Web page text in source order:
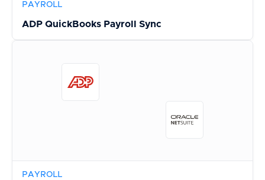
PAYROLL
ADP QuickBooks Payroll Sync
PAYROLL